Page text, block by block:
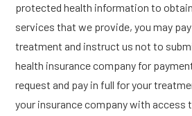
protected health information to
services that we provide, you may
treatment and instruct us not to
health insurance company for
request and pay in full for your
your insurance company with